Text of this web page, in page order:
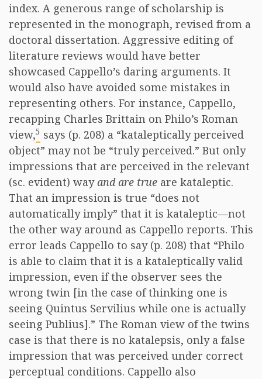
index. A generous range of scholarship is
represented in the monograph, revised from a
doctoral dissertation. Aggressive editing of
literature reviews would have better
showcased Cappello’s daring arguments. It
would also have avoided some mistakes in
representing others. For instance, Cappello,
recapping Charles Brittain on Philo’s Roman
view,5 says (p. 208) a “kataleptically perceived
object” may not be “truly perceived.” But only
impressions that are perceived in the relevant
(sc. evident) wayand are true are kataleptic.
That an impression is true “does not
automatically imply” that it is kataleptic—not
the other way around as Cappello reports. This
error leads Cappello to say (p. 208) that “Philo
is able to claim that it is a kataleptically valid
impression, even if the observer sees the
wrong twin [in the case of thinking one is
seeing Quintus Servilius while one is actually
seeing Publius].” The Roman view of the twins
case is that there is no katalepsis, only a false
impression that was perceived under correct
perceptual conditions. Cappello also